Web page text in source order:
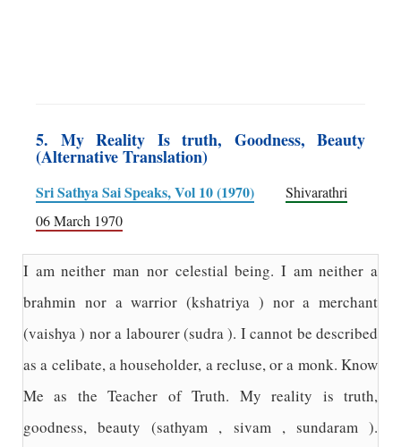
5. My Reality Is truth, Goodness, Beauty
(Alternative Translation)
Sri Sathya Sai Speaks, Vol 10 (1970)
Shivarathri
06 March 1970
I am neither man nor celestial being. I am neither a
brahmin nor a warrior (kshatriya ) nor a merchant
(vaishya ) nor a labourer (sudra ). I cannot be described
as a celibate, a householder, a recluse, or a monk. Know
Me as the Teacher of Truth. My reality is truth,
goodness, beauty (sathyam , sivam , sundaram ).